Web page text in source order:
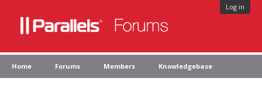
Log in
Home Forums Members Knowledgebase